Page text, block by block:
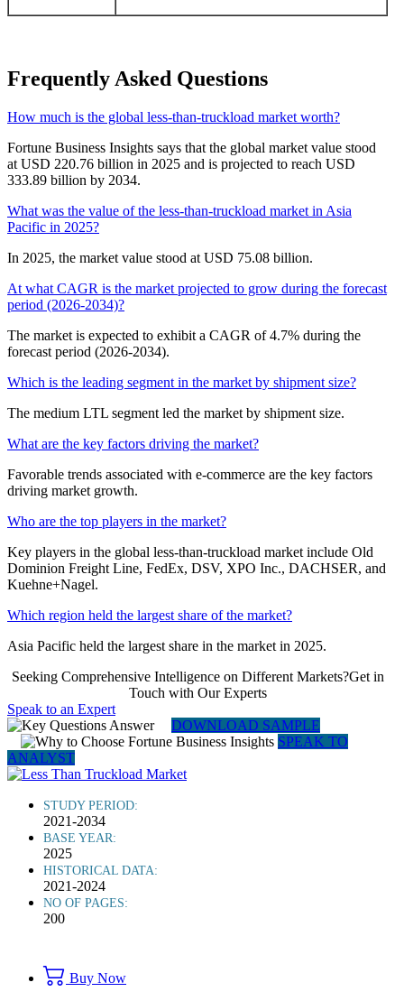
Frequently Asked Questions
How much is the global less-than-truckload market worth?
Fortune Business Insights says that the global market value stood
at USD 220.76 billion in 2025 and is projected to reach USD
333.89 billion by 2034.
What was the value of the less-than-truckload market in Asia
Pacific in 2025?
In 2025, the market value stood at USD 75.08 billion.
At what CAGR is the market projected to grow during the forecast
period (2026-2034)?
The market is expected to exhibit a CAGR of 4.7% during the
forecast period (2026-2034).
Which is the leading segment in the market by shipment size?
The medium LTL segment led the market by shipment size.
What are the key factors driving the market?
Favorable trends associated with e-commerce are the key factors
driving market growth.
Who are the top players in the market?
Key players in the global less-than-truckload market include Old
Dominion Freight Line, FedEx, DSV, XPO Inc., DACHSER, and
Kuehne+Nagel.
Which region held the largest share of the market?
Asia Pacific held the largest share in the market in 2025.
Seeking Comprehensive Intelligence on Different Markets?Get in
Touch with Our Experts
Speak to an Expert
DOWNLOAD SAMPLE
SPEAK TO
ANALYST
STUDY PERIOD:
2021-2034
BASE YEAR:
2025
HISTORICAL DATA:
2021-2024
NO OF PAGES:
200
Buy Now